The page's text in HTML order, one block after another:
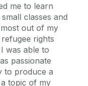
me to learn
classes and
out of my
rights
was able to
passionate
to produce a
topic of my